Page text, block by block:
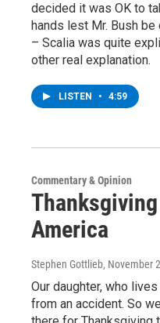
decided it was OK to
hands lest Mr. Bush
– Scalia was quite
other real explanation.
LISTEN • 4:59
Commentary & Opinion
America
Stephen Gottlieb, November
Our daughter, who
from an accident. So